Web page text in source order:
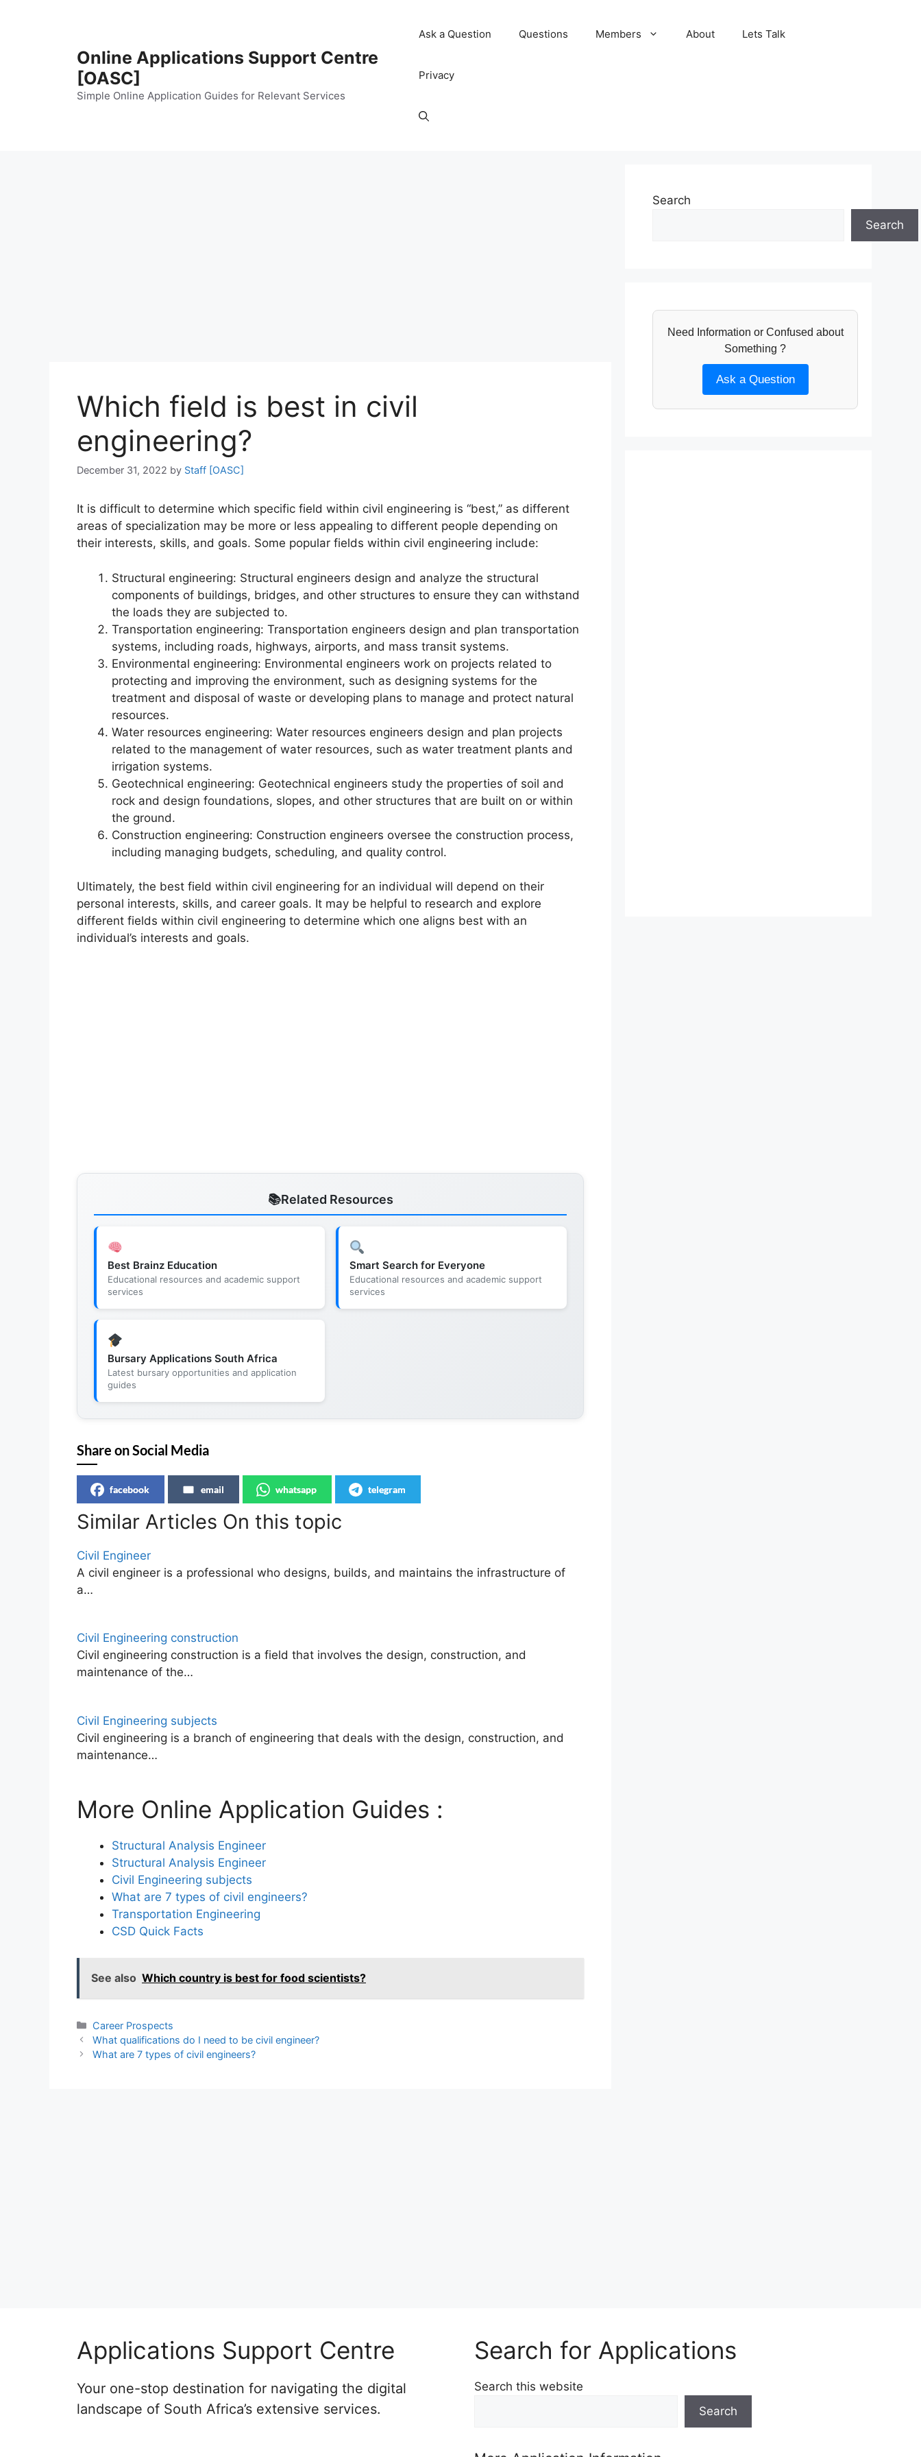
Online Applications Support Centre
[OASC]
Simple Online Application Guides for Relevant Services
Ask a Question Questions Members About Lets Talk
Privacy
Which field is best in civil
engineering?
December 31, 2022 by Staff [OASC]
It is difficult to determine which specific field within civil engineering is “best,” as different
areas of specialization may be more or less appealing to different people depending on
their interests, skills, and goals. Some popular fields within civil engineering include:
Structural engineering: Structural engineers design and analyze the structural
components of buildings, bridges, and other structures to ensure they can withstand
the loads they are subjected to.
Transportation engineering: Transportation engineers design and plan transportation
systems, including roads, highways, airports, and mass transit systems.
Environmental engineering: Environmental engineers work on projects related to
protecting and improving the environment, such as designing systems for the
treatment and disposal of waste or developing plans to manage and protect natural
resources.
Water resources engineering: Water resources engineers design and plan projects
related to the management of water resources, such as water treatment plants and
irrigation systems.
Geotechnical engineering: Geotechnical engineers study the properties of soil and
rock and design foundations, slopes, and other structures that are built on or within
the ground.
Construction engineering: Construction engineers oversee the construction process,
including managing budgets, scheduling, and quality control.
Ultimately, the best field within civil engineering for an individual will depend on their
personal interests, skills, and career goals. It may be helpful to research and explore
different fields within civil engineering to determine which one aligns best with an
individual’s interests and goals.
Related Resources
Best Brainz Education
Educational resources and academic support
services
Smart Search for Everyone
Educational resources and academic support
services
Bursary Applications South Africa
Latest bursary opportunities and application
guides
Share on Social Media
facebook email whatsapp telegram
Similar Articles On this topic
Civil Engineer
A civil engineer is a professional who designs, builds, and maintains the infrastructure of
a…
Civil Engineering construction
Civil engineering construction is a field that involves the design, construction, and
maintenance of the…
Civil Engineering subjects
Civil engineering is a branch of engineering that deals with the design, construction, and
maintenance…
More Online Application Guides :
Structural Analysis Engineer
Structural Analysis Engineer
Civil Engineering subjects
What are 7 types of civil engineers?
Transportation Engineering
CSD Quick Facts
See also Which country is best for food scientists?
Categories
Career Prospects
What qualifications do I need to be civil engineer?
What are 7 types of civil engineers?
Search
Search
Need Information or Confused about
Something ?
Ask a Question
Applications Support Centre
Your one-stop destination for navigating the digital
landscape of South Africa’s extensive services.
Search for Applications
Search this website
Search